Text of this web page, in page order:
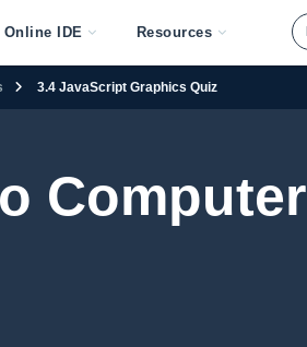
Online IDE Resources
3.4 JavaScript Graphics Quiz
Computer